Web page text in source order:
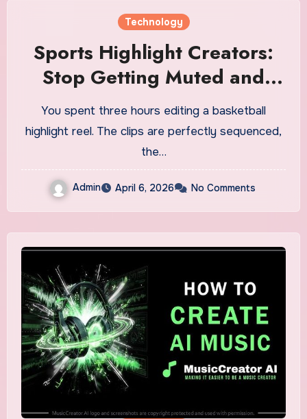
Technology
Sports Highlight Creators:
Stop Getting Muted and
Start Owning Your Sound
You spent three hours editing a basketball
highlight reel. The clips are perfectly sequenced,
the…
Admin April 6, 2026 No Comments